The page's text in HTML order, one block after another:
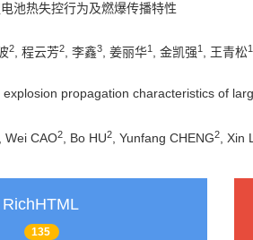
池热失控行为及燃爆传播特性
2, 程云芳2, 李鑫3, 姜丽华1 , 金凯强1 , 王青松1
propagation characteristics of
Wei CAO2 , Bo HU2 , Yunfang CHENG2 , Xin
RichHTML
135